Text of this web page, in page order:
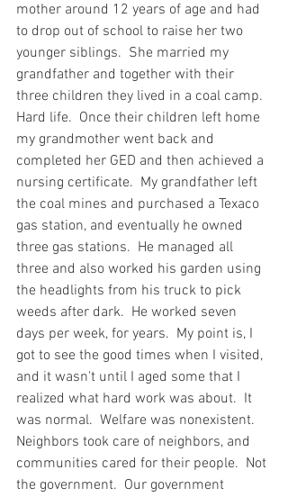
mother around 12 years of age and had
to drop out of school to raise her two
younger siblings.  She married my
grandfather and together with their
three children they lived in a coal camp.
Hard life.  Once their children left home
my grandmother went back and
completed her GED and then achieved a
nursing certificate.  My grandfather left
the coal mines and purchased a Texaco
gas station, and eventually he owned
three gas stations.  He managed all
three and also worked his garden using
the headlights from his truck to pick
weeds after dark.  He worked seven
days per week, for years.  My point is, I
got to see the good times when I visited,
and it wasn't until I aged some that I
realized what hard work was about.  It
was normal.  Welfare was nonexistent.
Neighbors took care of neighbors, and
communities cared for their people.  Not
the government.  Our government